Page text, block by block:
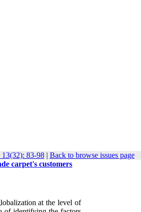
13(32): 83-98| Back to browse issues page
carpet's customers
at the level of